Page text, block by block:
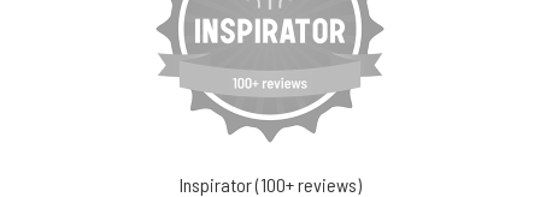
Inspirator (100+ reviews)